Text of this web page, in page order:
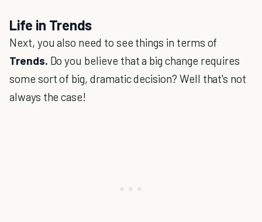
Life in Trends
Next, you also need to see things in terms of
Trends. Do you believe that a big change requires
some sort of big, dramatic decision? Well that's not
always the case!